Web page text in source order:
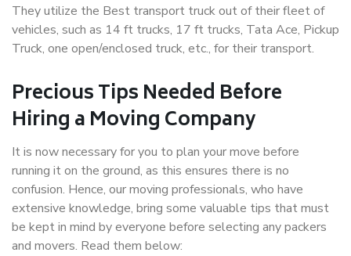
They utilize the Best transport truck out of their fleet of
vehicles, such as 14 ft trucks, 17 ft trucks, Tata Ace, Pickup
Truck, one open/enclosed truck, etc., for their transport.
Precious Tips Needed Before
Hiring a Moving Company
It is now necessary for you to plan your move before
running it on the ground, as this ensures there is no
confusion. Hence, our moving professionals, who have
extensive knowledge, bring some valuable tips that must
be kept in mind by everyone before selecting any packers
and movers. Read them below: